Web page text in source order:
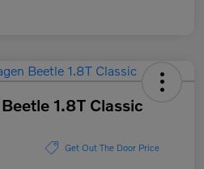
1.8T Classic
Get Out The Door Price